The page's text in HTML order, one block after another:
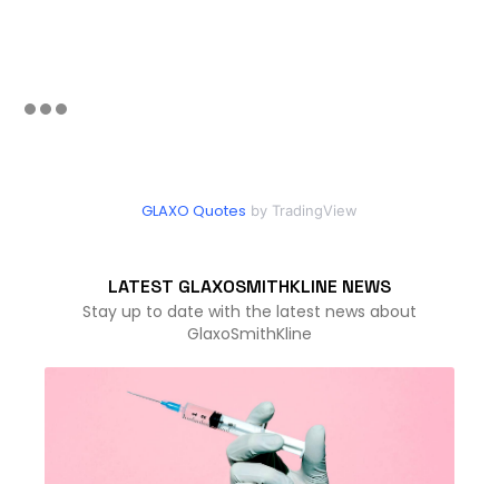
GLAXO Quotes by TradingView
LATEST GLAXOSMITHKLINE NEWS
Stay up to date with the latest news about
GlaxoSmithKline